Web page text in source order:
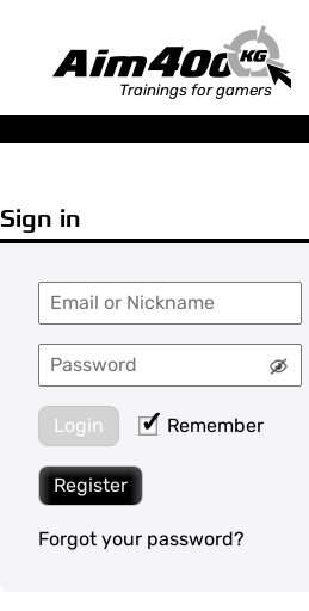
Trainings for gamers
Sign in
Login Remember
Register
Forgot your password?